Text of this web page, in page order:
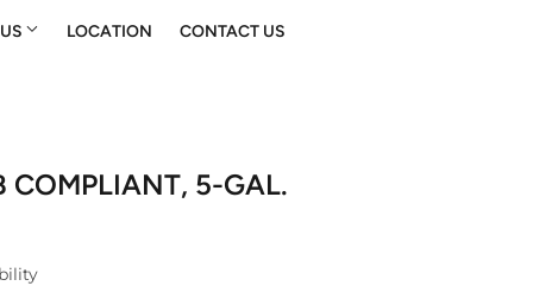
LOCATION CONTACT US
COMPLIANT, 5-GAL.